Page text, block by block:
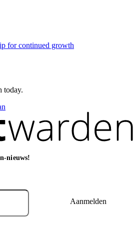
for continued growth
today.
nieuws!